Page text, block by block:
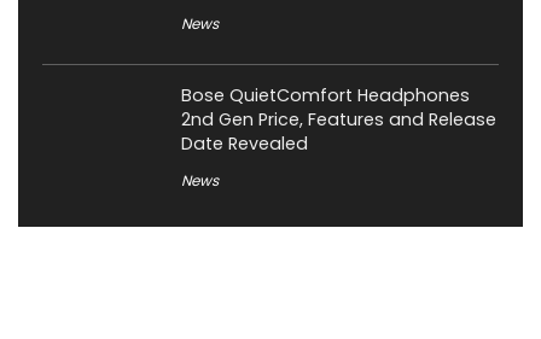
News
Bose QuietComfort Headphones
2nd Gen Price, Features and Release
Date Revealed
News